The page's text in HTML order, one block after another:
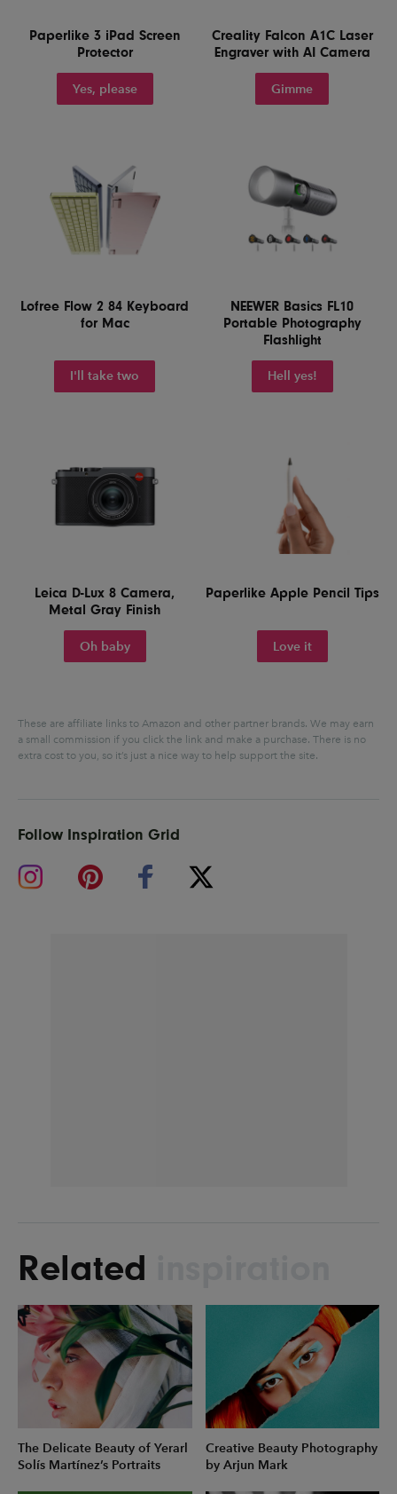
Paperlike 3 iPad Screen
Protector
Yes, please
Creality Falcon A1C Laser
Engraver with AI Camera
Gimme
Lofree Flow 2 84 Keyboard
for Mac
I'll take two
NEEWER Basics FL10
Portable Photography
Flashlight
Hell yes!
Leica D-Lux 8 Camera,
Metal Gray Finish
Oh baby
Paperlike Apple Pencil Tips
Love it
These are affiliate links to Amazon and other partner brands. We may earn
a small commission if you click the link and make a purchase. There is no
extra cost to you, so it’s just a nice way to help support the site.
Follow Inspiration Grid
Related
The Delicate Beauty of Yerarl
Solís Martínez’s Portraits
Creative Beauty Photography
by Arjun Mark